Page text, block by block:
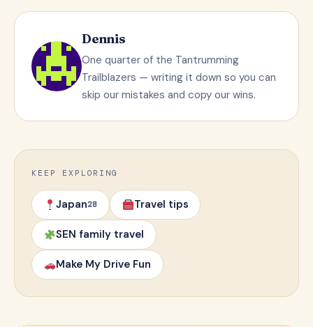
Dennis
One quarter of the Tantrumming
Trailblazers — writing it down so you can
skip our mistakes and copy our wins.
KEEP EXPLORING
Japan28 Travel tips
SEN family travel
Make My Drive Fun